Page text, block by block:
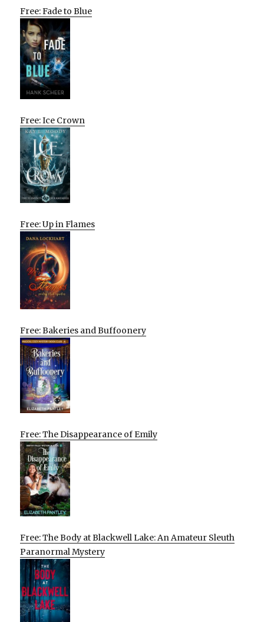
Free: Fade to Blue
Free: Ice Crown
Free: Up in Flames
Free: Bakeries and Buffoonery
Free: The Disappearance of Emily
Free: The Body at Blackwell Lake: An Amateur Sleuth
Paranormal Mystery